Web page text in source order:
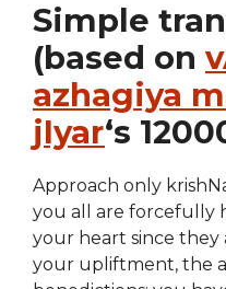
Simple
(based on
azhagiya
jIyar‘s
Approach only
you all are forcefully
your heart since they
your upliftment, the